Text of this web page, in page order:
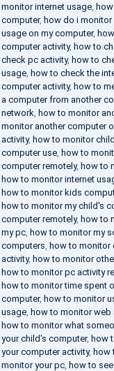
monitor internet usage,
computer, how do i
usage on my computer,
computer activity, how to
check pc activity, how to
usage, how to check the
computer activity, how to
a computer from another
network how to monitor
monitor another computer
activity, how to monitor
computer use, how to
computer remotely, how to
how to monitor internet
how to monitor kids
how to monitor my child's
computer remotely, how to
my pc, how to monitor my
computers how to monitor
activity, how to monitor
how to monitor pc activity
how to monitor time spent
computer, how to monitor
usage, how to monitor web
how to monitor what
your child's computer, how
your computer activity, how
monitor your pc, how to